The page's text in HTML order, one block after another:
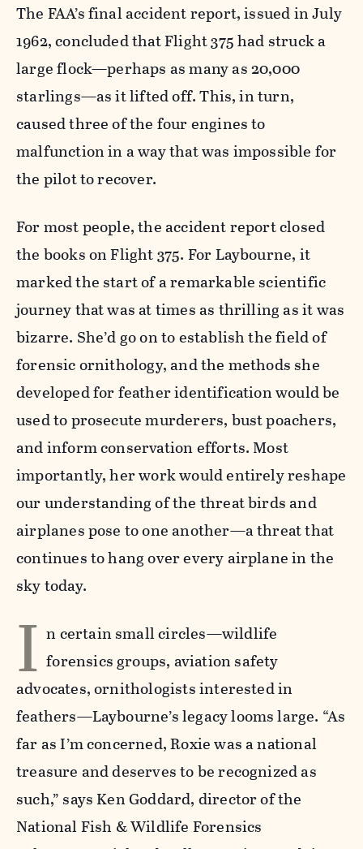
The FAA’s final accident report, issued in July
1962, concluded that Flight 375 had struck a
large flock—perhaps as many as 20,000
starlings—as it lifted off. This, in turn,
caused three of the four engines to
malfunction in a way that was impossible for
the pilot to recover.
For most people, the accident report closed
the books on Flight 375. For Laybourne, it
marked the start of a remarkable scientific
journey that was at times as thrilling as it was
bizarre. She’d go on to establish the field of
forensic ornithology, and the methods she
developed for feather identification would be
used to prosecute murderers, bust poachers,
and inform conservation efforts. Most
importantly, her work would entirely reshape
our understanding of the threat birds and
airplanes pose to one another—a threat that
continues to hang over every airplane in the
sky today.
I n certain small circles—wildlife
forensics groups, aviation safety
advocates, ornithologists interested in
feathers—Laybourne’s legacy looms large. “As
far as I’m concerned, Roxie was a national
treasure and deserves to be recognized as
such,” says Ken Goddard, director of the
National Fish & Wildlife Forensics